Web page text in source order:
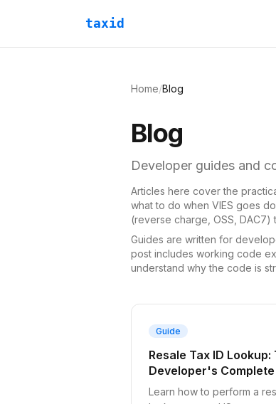
taxid
Home/Blog
Blog
Developer guides and
Articles here cover the
what to do when VIES goes
(reverse charge, OSS, DAC7)
Guides are written for
post includes working code
understand why the code is
Guide
Resale Tax ID Lookup:
Developer's Complete
Learn how to perform a